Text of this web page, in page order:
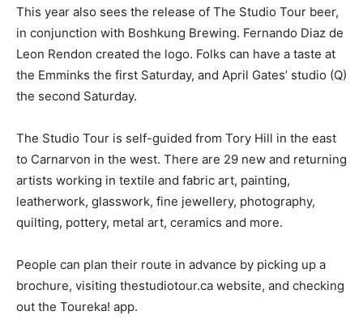
This year also sees the release of The Studio Tour beer,
in conjunction with Boshkung Brewing. Fernando Diaz de
Leon Rendon created the logo. Folks can have a taste at
the Emminks the first Saturday, and April Gates’ studio (Q)
the second Saturday.
The Studio Tour is self-guided from Tory Hill in the east
to Carnarvon in the west. There are 29 new and returning
artists working in textile and fabric art, painting,
leatherwork, glasswork, fine jewellery, photography,
quilting, pottery, metal art, ceramics and more.
People can plan their route in advance by picking up a
brochure, visiting thestudiotour.ca website, and checking
out the Toureka! app.